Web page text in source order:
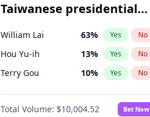
Taiwanese presidential
election?
William Lai 63% Yes No
Hou Yu-ih 13% Yes No
Terry Gou 10% Yes No
Total Volume: $10,004.52 Bet Now